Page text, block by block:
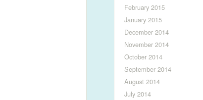
February 2015
January 2015
December 2014
November 2014
October 2014
September 2014
August 2014
July 2014